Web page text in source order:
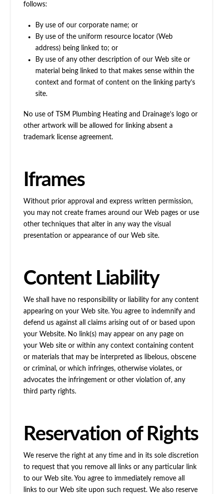
follows:
By use of our corporate name; or
By use of the uniform resource locator (Web
address) being linked to; or
By use of any other description of our Web site or
material being linked to that makes sense within the
context and format of content on the linking party’s
site.
No use of TSM Plumbing Heating and Drainage’s logo or
other artwork will be allowed for linking absent a
trademark license agreement.
Iframes
Without prior approval and express written permission,
you may not create frames around our Web pages or use
other techniques that alter in any way the visual
presentation or appearance of our Web site.
Content Liability
We shall have no responsibility or liability for any content
appearing on your Web site. You agree to indemnify and
defend us against all claims arising out of or based upon
your Website. No link(s) may appear on any page on
your Web site or within any context containing content
or materials that may be interpreted as libelous, obscene
or criminal, or which infringes, otherwise violates, or
advocates the infringement or other violation of, any
third party rights.
Reservation of Rights
We reserve the right at any time and in its sole discretion
to request that you remove all links or any particular link
to our Web site. You agree to immediately remove all
links to our Web site upon such request. We also reserve